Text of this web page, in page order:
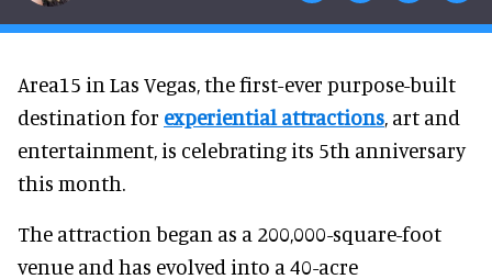
Area15 in Las Vegas, the first-ever purpose-built
destination for experiential attractions, art and
entertainment, is celebrating its 5th anniversary
this month.
The attraction began as a 200,000-square-foot
venue and has evolved into a 40-acre